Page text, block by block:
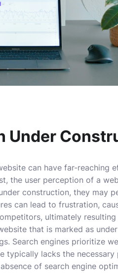
Under
can have far-reaching
the user perception of a
construction, they may
can lead to frustration,
ultimately
that is marked as
Search engines prioritize
typically lacks the
of search engine